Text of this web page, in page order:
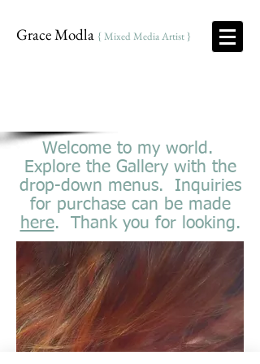
Grace Modla { Mixed Media Artist }
Welcome to my world.
Explore the Gallery with the
drop-down menus. Inquiries
for purchase can be made
here. Thank you for looking.